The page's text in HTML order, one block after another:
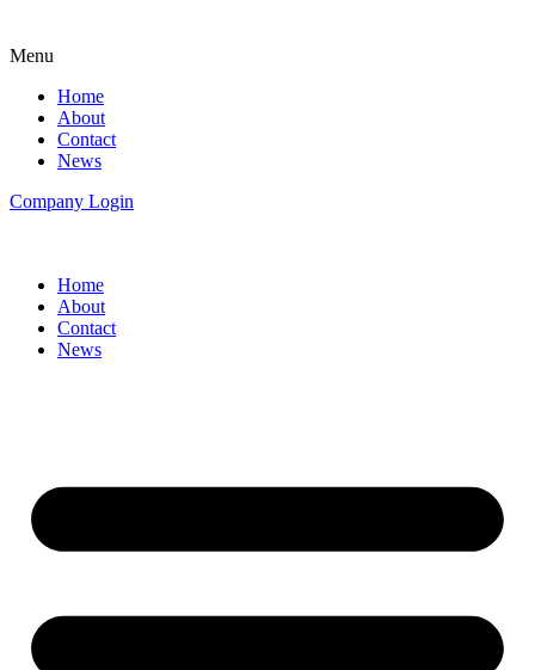
Menu
Home
About
Contact
News
Company Login
Home
About
Contact
News